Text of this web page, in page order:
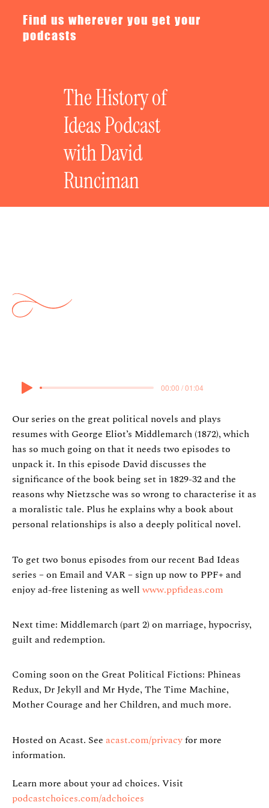
The History of
Ideas Podcast
with David
Runciman
Find us wherever you get your
podcasts
Our series on the great political novels and plays
resumes with George Eliot’s Middlemarch (1872), which
has so much going on that it needs two episodes to
unpack it. In this episode David discusses the
significance of the book being set in 1829-32 and the
reasons why Nietzsche was so wrong to characterise it as
a moralistic tale. Plus he explains why a book about
personal relationships is also a deeply political novel.
To get two bonus episodes from our recent Bad Ideas
series – on Email and VAR – sign up now to PPF+ and
enjoy ad-free listening as wellwww.ppfideas.com
Next time: Middlemarch (part 2) on marriage, hypocrisy,
guilt and redemption.
Coming soon on the Great Political Fictions: Phineas
Redux, Dr Jekyll and Mr Hyde, The Time Machine,
Mother Courage and her Children, and much more.
Hosted on Acast. See acast.com/privacyfor more
information.
Learn more about your ad choices. Visit
podcastchoices.com/adchoices
00:00 / 01:04